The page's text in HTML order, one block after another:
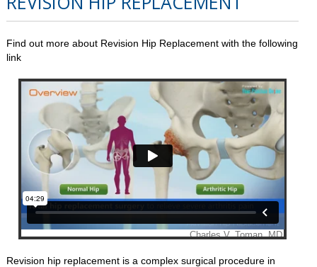
Find out more about Revision Hip Replacement with the following
link
Revision hip replacement is a complex surgical procedure in